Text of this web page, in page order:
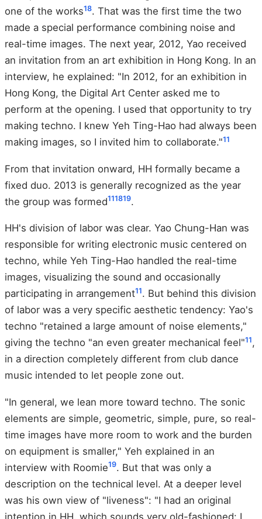
one of the works18. That was the first time the two
made a special performance combining noise and
real-time images. The next year, 2012, Yao received
an invitation from an art exhibition in Hong Kong. In an
interview, he explained: "In 2012, for an exhibition in
Hong Kong, the Digital Art Center asked me to
perform at the opening. I used that opportunity to try
making techno. I knew Yeh Ting-Hao had always been
making images, so I invited him to collaborate."11
From that invitation onward, HH formally became a
fixed duo. 2013 is generally recognized as the year
the group was formed111819.
HH's division of labor was clear. Yao Chung-Han was
responsible for writing electronic music centered on
techno, while Yeh Ting-Hao handled the real-time
images, visualizing the sound and occasionally
participating in arrangement11. But behind this division
of labor was a very specific aesthetic tendency: Yao's
techno "retained a large amount of noise elements,"
giving the techno "an even greater mechanical feel"11,
in a direction completely different from club dance
music intended to let people zone out.
"In general, we lean more toward techno. The sonic
elements are simple, geometric, simple, pure, so real-
time images have more room to work and the burden
on equipment is smaller," Yeh explained in an
interview with Roomie19. But that was only a
description on the technical level. At a deeper level
was his own view of "liveness": "I had an original
intention in HH, which sounds very old-fashioned: I